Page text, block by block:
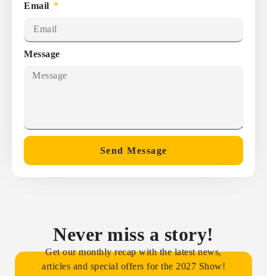
Email
Message
Send Message
Never miss a story!
Get our monthly recap with the latest news,
articles and special offers for the 2027 Show!